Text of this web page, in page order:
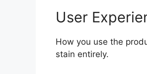
User
How you use the
stain entirely.